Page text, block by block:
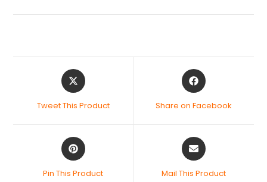
Tweet This Product Share on Facebook
Pin This Product Mail This Product